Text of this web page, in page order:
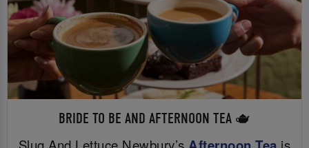
BRIDE TO BE AND AFTERNOON TEA 🫖
Slug And Lettuce Newbury’s
is